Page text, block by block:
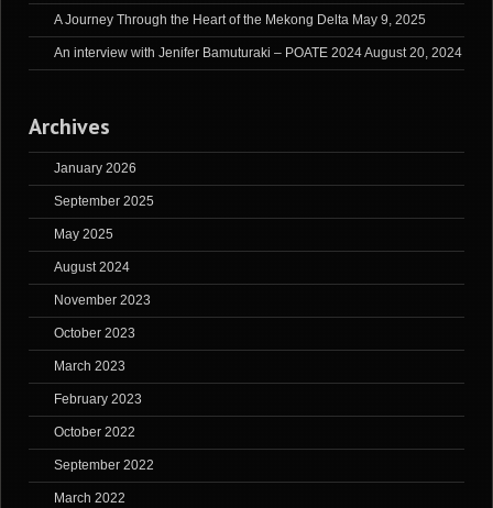
A Journey Through the Heart of the Mekong Delta May 9, 2025
An interview with Jenifer Bamuturaki – POATE 2024August 20, 2024
Archives
January 2026
September 2025
May 2025
August 2024
November 2023
October 2023
March 2023
February 2023
October 2022
September 2022
March 2022